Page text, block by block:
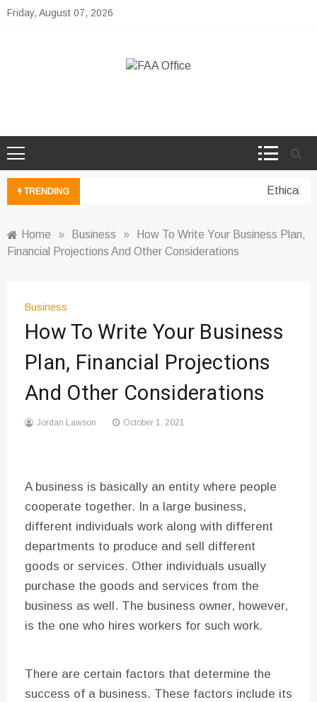
SkipFriday, August 07, 2026
TRENDING Ethical
Home » Business »
How To Write Your Business Plan,
Financial Projections And Other Considerations
Business
How To Write Your Business
Plan, Financial Projections
And Other Considerations
Jordan Lawson October 1, 2021
A business is basically an entity where people
cooperate together. In a large business,
different individuals work along with different
departments to produce and sell different
goods or services. Other individuals usually
purchase the goods and services from the
business as well. The business owner, however,
is the one who hires workers for such work.
There are certain factors that determine the
success of a business. These factors include its